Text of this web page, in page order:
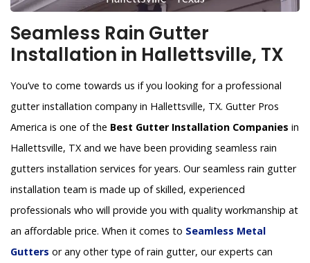
Seamless Rain Gutter
Installation in Hallettsville, TX
You’ve to come towards us if you looking for a professional
gutter installation company in Hallettsville, TX. Gutter Pros
America is one of the Best Gutter Installation Companies in
Hallettsville, TX and we have been providing seamless rain
gutters installation services for years. Our seamless rain gutter
installation team is made up of skilled, experienced
professionals who will provide you with quality workmanship at
an affordable price. When it comes to Seamless Metal
Gutters or any other type of rain gutter, our experts can